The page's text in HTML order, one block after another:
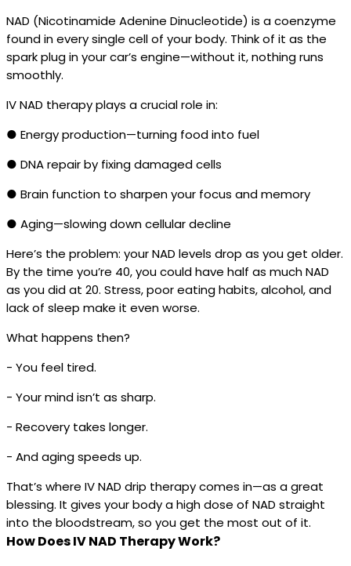
NAD (Nicotinamide Adenine Dinucleotide) is a coenzyme
found in every single cell of your body. Think of it as the
spark plug in your car’s engine—without it, nothing runs
smoothly.
IV NAD therapy plays a crucial role in:
● Energy production—turning food into fuel
● DNA repair by fixing damaged cells
● Brain function to sharpen your focus and memory
● Aging—slowing down cellular decline
Here’s the problem: your NAD levels drop as you get older.
By the time you’re 40, you could have half as much NAD
as you did at 20. Stress, poor eating habits, alcohol, and
lack of sleep make it even worse.
What happens then?
- You feel tired.
- Your mind isn’t as sharp.
- Recovery takes longer.
- And aging speeds up.
That’s where IV NAD drip therapy comes in—as a great
blessing. It gives your body a high dose of NAD straight
into the bloodstream, so you get the most out of it.
How Does IV NAD Therapy Work?